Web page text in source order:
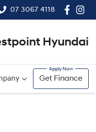
07 3067 4118
Hyundai
Get Finance